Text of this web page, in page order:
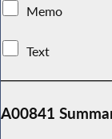
Memo
Text
A00841